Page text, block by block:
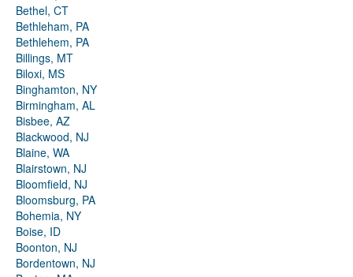
Bethel, CT
Bethleham, PA
Bethlehem, PA
Billings, MT
Biloxi, MS
Binghamton, NY
Birmingham, AL
Bisbee, AZ
Blackwood, NJ
Blaine, WA
Blairstown, NJ
Bloomfield, NJ
Bloomsburg, PA
Bohemia, NY
Boise, ID
Boonton, NJ
Bordentown, NJ